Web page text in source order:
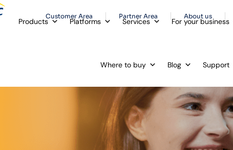
Customer Area Partner Area About us
Products Platforms Services For your business
Where to buy Blog Support